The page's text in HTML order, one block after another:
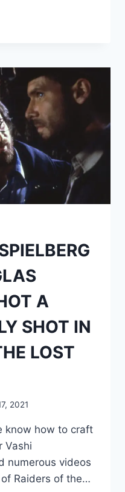
A
SHOT IN
LOST
2021
know how to craft
Vashi
numerous videos
Raiders of the…